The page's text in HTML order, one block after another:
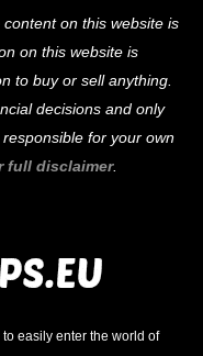
on this website is
on this website is
to buy or sell anything.
decisions and only
for your own
full disclaimer.
easily enter the world of